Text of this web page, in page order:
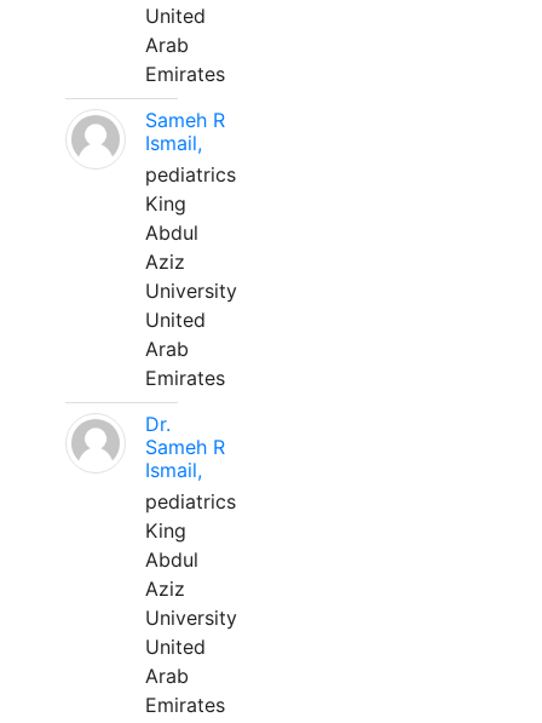
United
Arab
Emirates
Sameh R
Ismail,
pediatrics
King
Abdul
Aziz
University
United
Arab
Emirates
Dr.
Sameh R
Ismail,
pediatrics
King
Abdul
Aziz
University
United
Arab
Emirates